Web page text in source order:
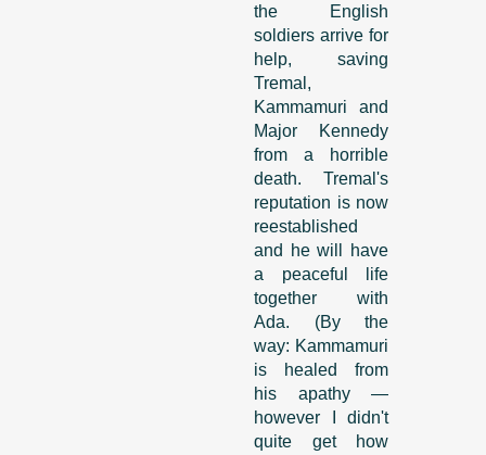
the English
soldiers arrive for
help, saving
Tremal,
Kammamuri and
Major Kennedy
from a horrible
death. Tremal's
reputation is now
reestablished
and he will have
a peaceful life
together with
Ada. (By the
way: Kammamuri
is healed from
his apathy —
however I didn't
quite get how